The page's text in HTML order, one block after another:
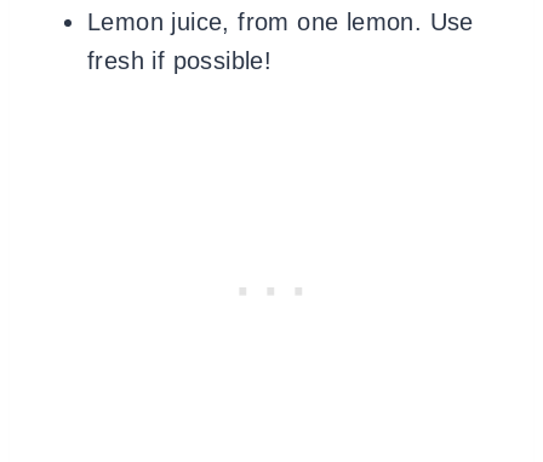
Lemon juice, from one lemon. Use
fresh if possible!